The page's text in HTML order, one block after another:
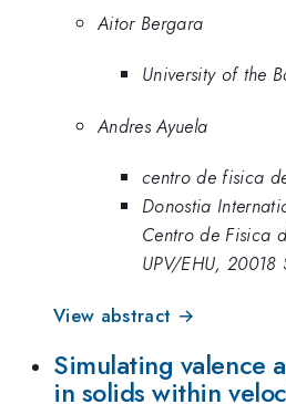
Aitor Bergara
University of the
Andres Ayuela
centro de fisica
Donostia
Centro de Fisica
UPV/EHU,
View abstract →
Simulating valence
in solids within